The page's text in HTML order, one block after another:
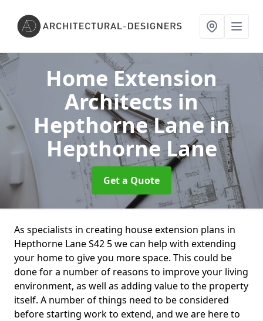
Home Extension
Architects in
Hepthorne Lanein
Hepthorne Lane
Get a Quote
As specialists in creating house extension plans in
Hepthorne Lane S42 5 we can help with extending
your home to give you more space. This could be
done for a number of reasons to improve your living
environment, as well as adding value to the property
itself. A number of things need to be considered
before starting work to extend, and we are here to